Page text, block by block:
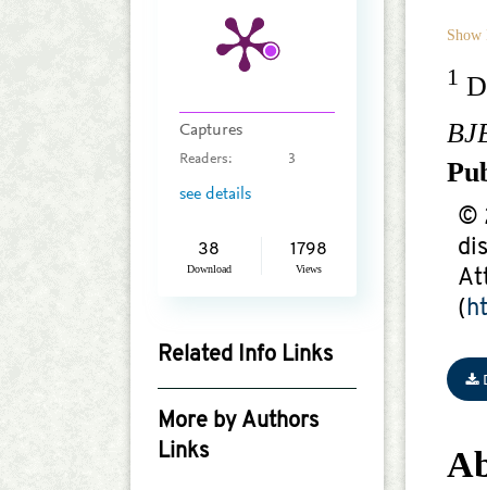
Captures
Readers: 3
see details
38
Download
1798
Views
Related Info Links
Google Scholar
More by Authors
Links
Show
1
©
(